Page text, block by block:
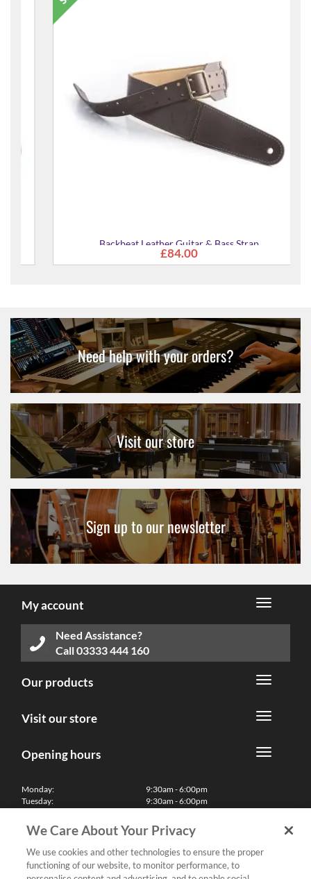
Backbeat Leather Guitar & Bass Strap
£84.00
Need help with your orders?
Visit our store
Sign up to our newsletter
My account
Need Assistance?
Call03333 444 160
Our products
Visit our store
Opening hours
Monday:
Tuesday:
Thursday:
Friday:
Saturday:
Sunday & Bank Holidays:
9:30am - 6:00pm
9:30am - 6:00pm
9:30am - 6:00pm
9:30am - 6:00pm
10:00am - 5:30pm
11:00am - 5:00pm
We'll be closed on Christmas Day, Boxing Day and Easter Sunday
We Care About Your Privacy
We use cookies and other technologies to ensure the proper
functioning of our website, to monitor performance, to